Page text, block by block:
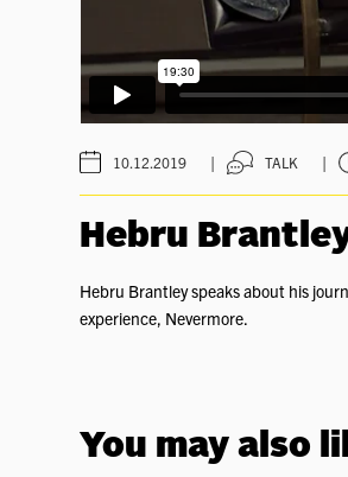
10.12.2019 | TALK |
Hebru
Hebru Brantley speaks about his
experience, Nevermore.
You may also